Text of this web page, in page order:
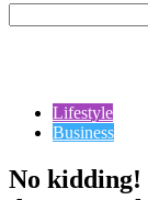
Lifestyle
Business
No kidding!